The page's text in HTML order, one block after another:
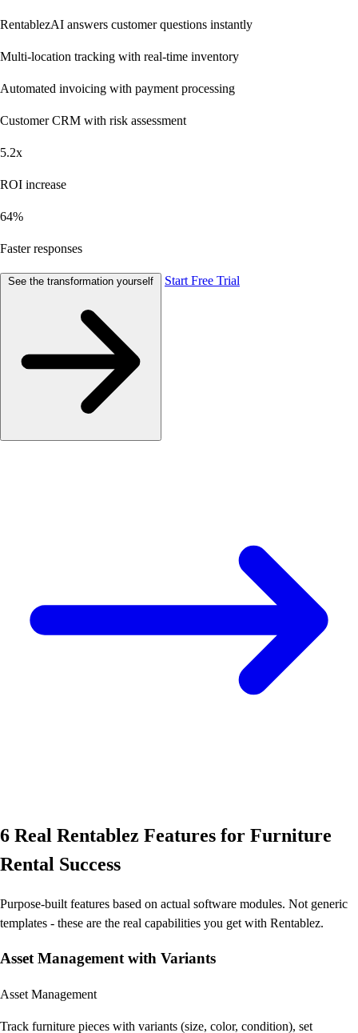
RentablezAI answers customer questions instantly
Multi-location tracking with real-time inventory
Automated invoicing with payment processing
Customer CRM with risk assessment
5.2x
ROI increase
64%
Faster responses
Start Free Trial
6 Real Rentablez Features for Furniture
Rental Success
Purpose-built features based on actual software modules. Not generic
templates - these are the real capabilities you get with Rentablez.
Asset Management with Variants
Asset Management
Track furniture pieces with variants (size, color, condition), set